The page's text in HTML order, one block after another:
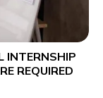
INTERNSHIP
REQUIRED